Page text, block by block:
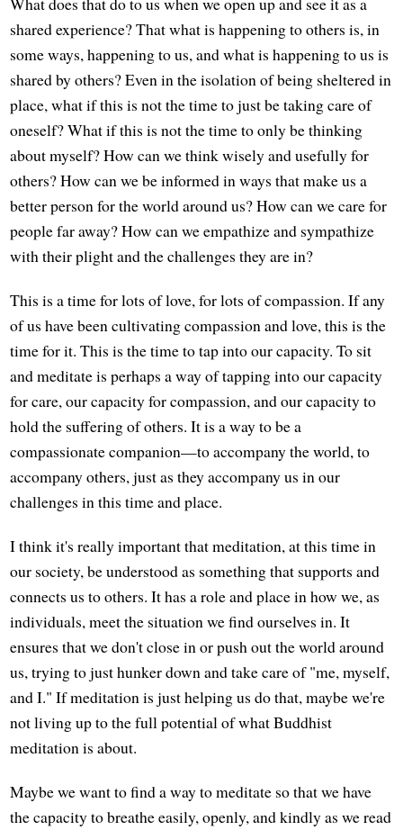
shared experience? That what is happening to others is, in
some ways, happening to us, and what is happening to us is
shared by others? Even in the isolation of being sheltered in
place, what if this is not the time to just be taking care of
oneself? What if this is not the time to only be thinking
about myself? How can we think wisely and usefully for
others? How can we be informed in ways that make us a
better person for the world around us? How can we care for
people far away? How can we empathize and sympathize
with their plight and the challenges they are in?
This is a time for lots of love, for lots of compassion. If any
of us have been cultivating compassion and love, this is the
time for it. This is the time to tap into our capacity. To sit
and meditate is perhaps a way of tapping into our capacity
for care, our capacity for compassion, and our capacity to
hold the suffering of others. It is a way to be a
compassionate companion—to accompany the world, to
accompany others, just as they accompany us in our
challenges in this time and place.
I think it's really important that meditation, at this time in
our society, be understood as something that supports and
connects us to others. It has a role and place in how we, as
individuals, meet the situation we find ourselves in. It
ensures that we don't close in or push out the world around
us, trying to just hunker down and take care of "me, myself,
and I." If meditation is just helping us do that, maybe we're
not living up to the full potential of what Buddhist
meditation is about.
Maybe we want to find a way to meditate so that we have
the capacity to breathe easily, openly, and kindly as we read